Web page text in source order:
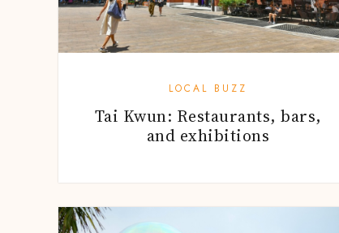
LOCAL BUZZ
Tai Kwun: Restaurants, bars,
and exhibitions